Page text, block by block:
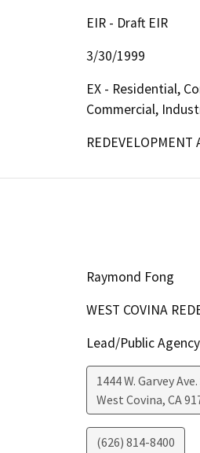
EIR - Draft EIR
3/30/1999
EX - Residential,
Commercial,
REDEVELOPMENT
Raymond Fong
WEST COVINA
Lead/Public Agency
1444 W. Garvey
West Covina, CA
(626) 814-8400